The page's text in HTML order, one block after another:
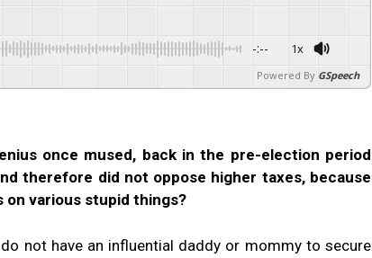
-:-- 1x
Powered By GSpeech
once mused, back in the pre-election period
therefore did not oppose higher taxes, because
on various stupid things?
not have an influential daddy or mommy to secure